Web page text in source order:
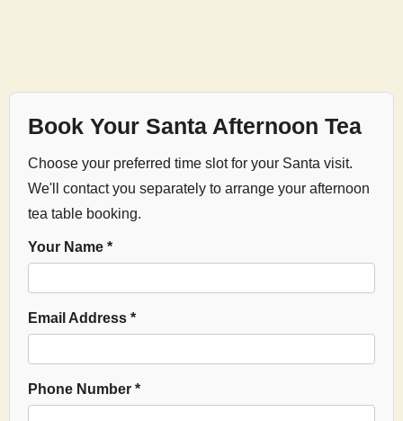
Book Your Santa Afternoon Tea
Choose your preferred time slot for your Santa visit.
We'll contact you separately to arrange your afternoon
tea table booking.
Your Name *
Email Address *
Phone Number *